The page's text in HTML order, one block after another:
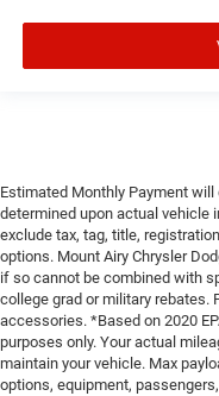
Estimated Monthly Payment
determined upon actual vehicle
exclude tax, tag, title,
options. Mount Airy Chrysler
if so cannot be combined with
college grad or military rebates.
accessories. *Based on 2020
purposes only. Your actual
maintain your vehicle. Max
options, equipment,